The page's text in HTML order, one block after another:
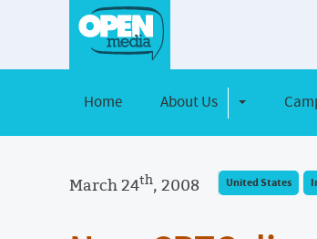
Home About Us Toggle
March 24th, 2008 United States